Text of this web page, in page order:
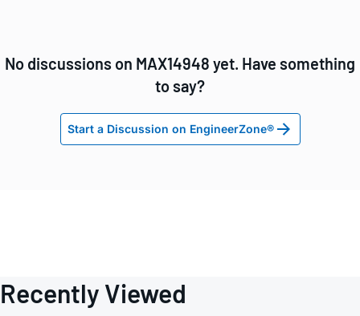
No discussions on MAX14948 yet. Have something
to say?
Start a Discussion on EngineerZone®
Recently Viewed